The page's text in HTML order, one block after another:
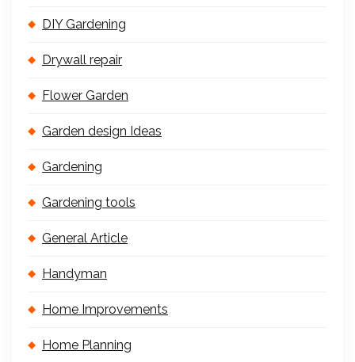
DIY Gardening
Drywall repair
Flower Garden
Garden design Ideas
Gardening
Gardening tools
General Article
Handyman
Home Improvements
Home Planning